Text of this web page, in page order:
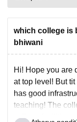
which college is
bhiwani
Hi! Hope you are
at top level! But
has good
teaching! The
college facilities